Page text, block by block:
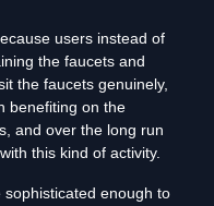
users instead of
the faucets and
the faucets genuinely,
benefiting on the
and over the long run
this kind of activity.
enough to